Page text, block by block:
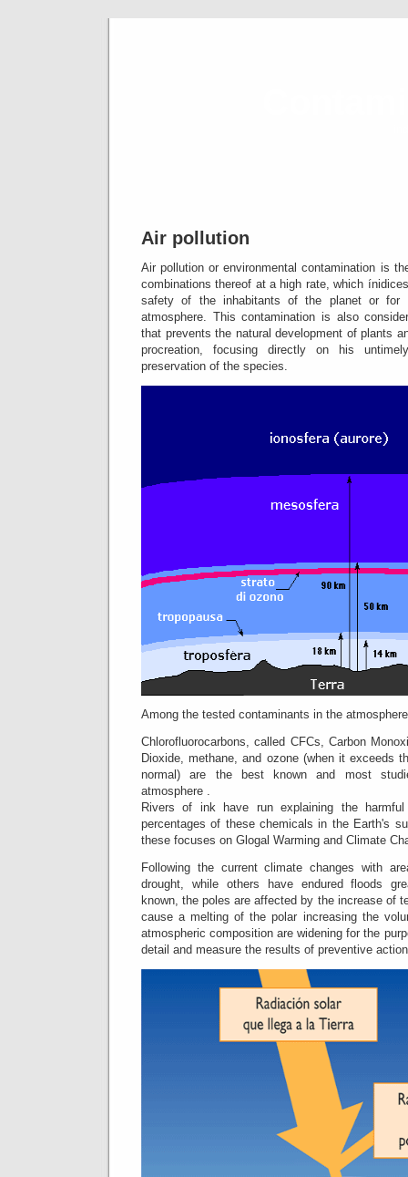
Air pollution
Air pollution or environmental contamination is
combinations thereof at a high rate, which
safety of the inhabitants of the planet or
atmosphere. This contamination is also
that prevents the natural development of plants
procreation, focusing directly on his
preservation of the species.
Among the tested contaminants in the
Chlorofluorocarbons, called CFCs, Carbon
Dioxide, methane, and ozone (when it exceeds
normal) are the best known and most
atmosphere .
Rivers of ink have run explaining the
percentages of these chemicals in the Earth's
these focuses on Glogal Warming and Climate
Following the current climate changes with
drought, while others have endured floods
known, the poles are affected by the increase of
cause a melting of the polar increasing the
atmospheric composition are widening for the
detail and measure the results of preventive